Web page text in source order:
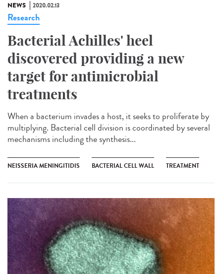
NEWS 2020.02.13
Research
Bacterial Achilles' heel
discovered providing a new
target for antimicrobial
treatments
When a bacterium invades a host, it seeks to proliferate by
multiplying. Bacterial cell division is coordinated by several
mechanisms including the synthesis...
NEISSERIA MENINGITIDIS BACTERIAL CELL WALL TREATMENT